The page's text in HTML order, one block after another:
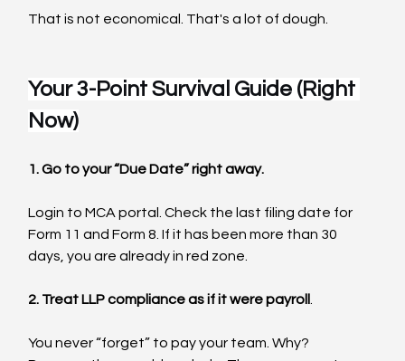
That is not economical. That's a lot of dough.
Your 3-Point Survival Guide (Right
Now)
1. Go to your “Due Date” right away.
Login to MCA portal. Check the last filing date for
Form 11 and Form 8. If it has been more than 30
days, you are already in red zone.
2. Treat LLP compliance as if it were payroll
You never “forget” to pay your team. Why?